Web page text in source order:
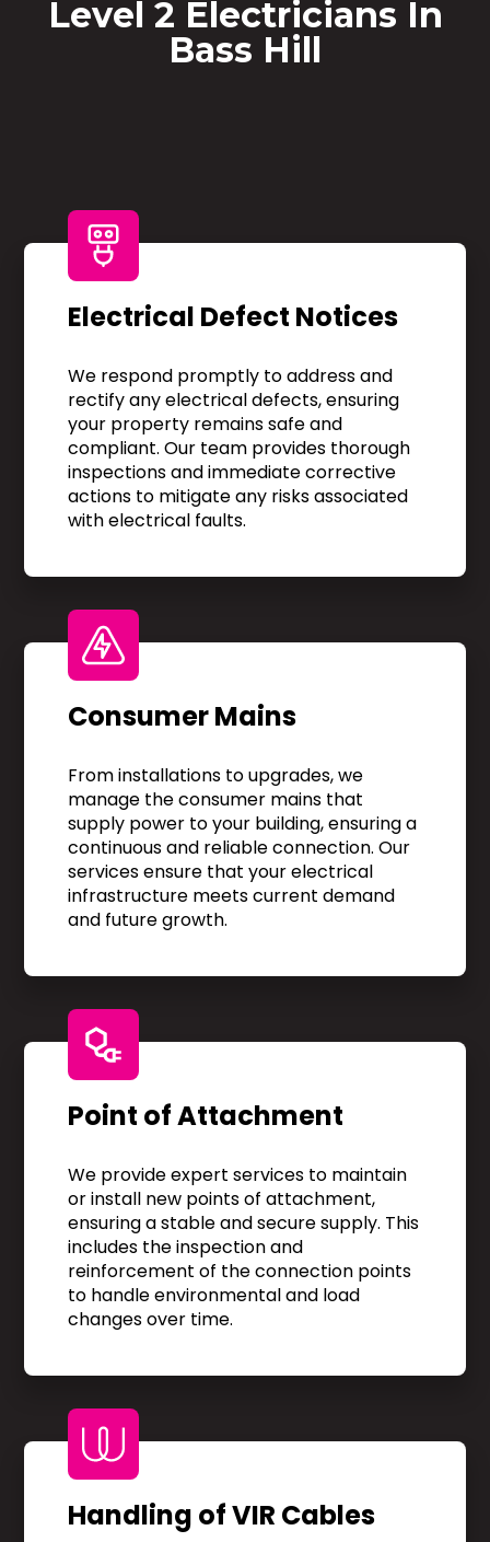
Level 2 Electricians In
Bass Hill
Electrical Defect Notices
We respond promptly to address and
rectify any electrical defects, ensuring
your property remains safe and
compliant. Our team provides thorough
inspections and immediate corrective
actions to mitigate any risks associated
with electrical faults.
Consumer Mains
From installations to upgrades, we
manage the consumer mains that
supply power to your building, ensuring a
continuous and reliable connection. Our
services ensure that your electrical
infrastructure meets current demand
and future growth.
Point of Attachment
We provide expert services to maintain
or install new points of attachment,
ensuring a stable and secure supply. This
includes the inspection and
reinforcement of the connection points
to handle environmental and load
changes over time.
Handling of VIR Cables